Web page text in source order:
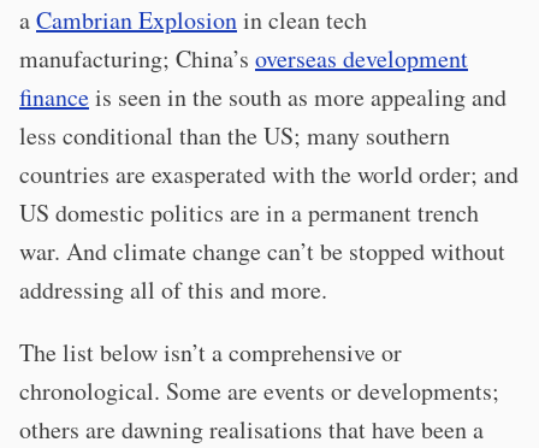
aCambrian Explosionin clean tech
manufacturing; China’s overseas development
financeis seen in the south as more appealing and
less conditional than the US; many southern
countries are exasperated with the world order; and
US domestic politics are in a permanent trench
war. And climate change can’t be stopped without
addressing all of this and more.
The list below isn’t a comprehensive or
chronological. Some are events or developments;
others are dawning realisations that have been a